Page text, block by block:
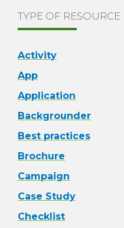
TYPE OF RESOURCE
Activity
App
Application
Backgrounder
Best practices
Brochure
Campaign
Case Study
Checklist